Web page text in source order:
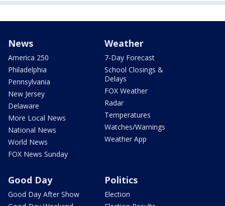
News
America 250
Philadelphia
Pennsylvania
New Jersey
Delaware
More Local News
National News
World News
FOX News Sunday
Weather
7-Day Forecast
School Closings &
Delays
FOX Weather
Radar
Temperatures
Watches/Warnings
Weather App
Good Day
Good Day After Show
Politics
Election